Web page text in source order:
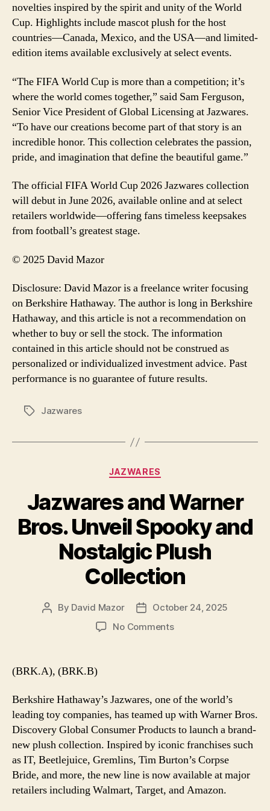
novelties inspired by the spirit and unity of the World
Cup. Highlights include mascot plush for the host
countries—Canada, Mexico, and the USA—and limited-
edition items available exclusively at select events.
“The FIFA World Cup is more than a competition; it’s
where the world comes together,” said Sam Ferguson,
Senior Vice President of Global Licensing at Jazwares.
“To have our creations become part of that story is an
incredible honor. This collection celebrates the passion,
pride, and imagination that define the beautiful game.”
The official FIFA World Cup 2026 Jazwares collection
will debut in June 2026, available online and at select
retailers worldwide—offering fans timeless keepsakes
from football’s greatest stage.
© 2025 David Mazor
Disclosure: David Mazor is a freelance writer focusing
on Berkshire Hathaway. The author is long in Berkshire
Hathaway, and this article is not a recommendation on
whether to buy or sell the stock. The information
contained in this article should not be construed as
personalized or individualized investment advice. Past
performance is no guarantee of future results.
TagsJazwares
Categories
JAZWARES
Jazwares and Warner
Bros. Unveil Spooky and
Nostalgic Plush
Collection
Post
By David Mazor
PostOctober 24, 2025
No Commentson
Spooky
and
Nostalgic
Plush
Collection
(BRK.A), (BRK.B)
Berkshire Hathaway’s Jazwares, one of the world’s
leading toy companies, has teamed up with Warner Bros.
Discovery Global Consumer Products to launch a brand-
new plush collection. Inspired by iconic franchises such
as IT, Beetlejuice, Gremlins, Tim Burton’s Corpse
Bride, and more, the new line is now available at major
retailers including Walmart, Target, and Amazon.